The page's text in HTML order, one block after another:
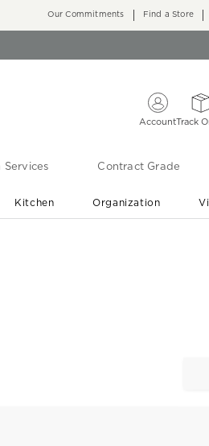
Our Commitments Find a Store
AccountTrack
Services Contract Grade
Kitchen Organization